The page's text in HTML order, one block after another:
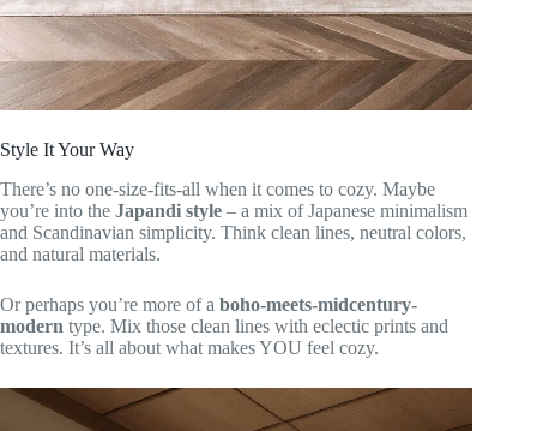
Style It Your Way
There’s no one-size-fits-all when it comes to cozy. Maybe
you’re into the Japandi style – a mix of Japanese minimalism
and Scandinavian simplicity. Think clean lines, neutral colors,
and natural materials.
Or perhaps you’re more of a boho-meets-midcentury-
modern type. Mix those clean lines with eclectic prints and
textures. It’s all about what makes YOU feel cozy.